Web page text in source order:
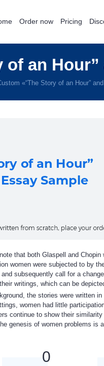
Order now Pricing
an
«“The Story of an Hour”
that both Glaspell and
women were subjected to by
subsequently call for a
writings, which can be
the stories were written in
women had little
continue to show their
genesis of women problems is
0